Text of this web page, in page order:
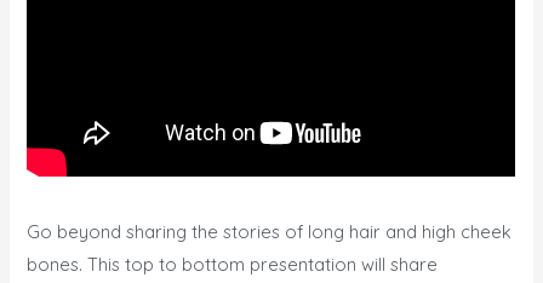
Go beyond sharing the stories of long hair and high cheek
bones. This top to bottom presentation will share